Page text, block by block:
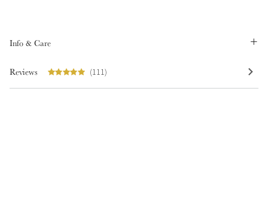
Info & Care
Reviews (111)